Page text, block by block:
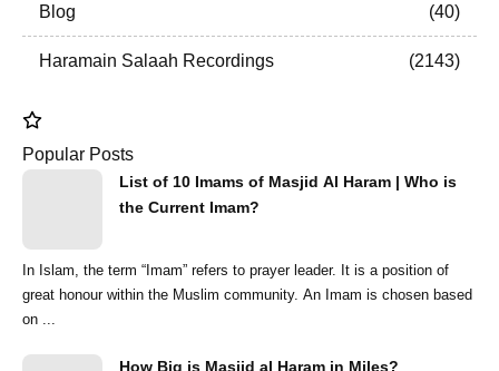
Blog
40
Haramain Salaah Recordings 2143
Popular Posts
List of 10 Imams of Masjid Al Haram | Who is
the Current Imam?
In Islam, the term “Imam” refers to prayer leader. It is a position of
great honour within the Muslim community. An Imam is chosen based
on ...
How Big is Masjid al Haram in Miles?